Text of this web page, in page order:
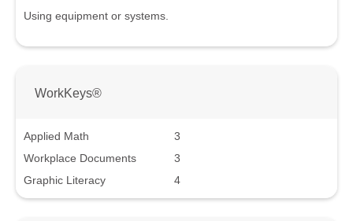
Using equipment or systems.
WorkKeys®
Applied Math
3
Workplace Documents
3
Graphic Literacy
4